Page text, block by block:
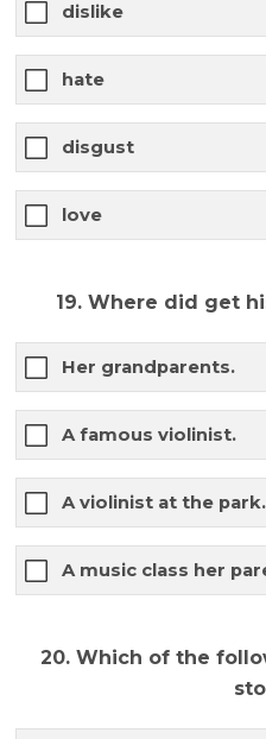
dislike
hate
disgust
love
19. Where did get
Her grandparents.
A famous violinist.
A violinist at the park.
A music class her
20. Which of the